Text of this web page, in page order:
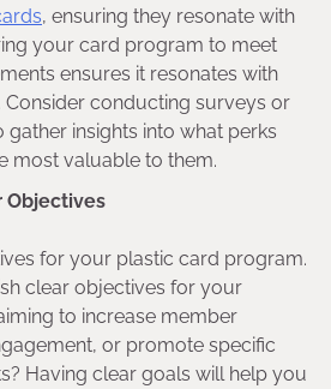
, ensuring they resonate with
your card program to meet
ensures it resonates with
conducting surveys or
insights into what perks
most valuable to them.
Objectives
for your plastic card program.
clear objectives for your
to increase member
or promote specific
Having clear goals will help you